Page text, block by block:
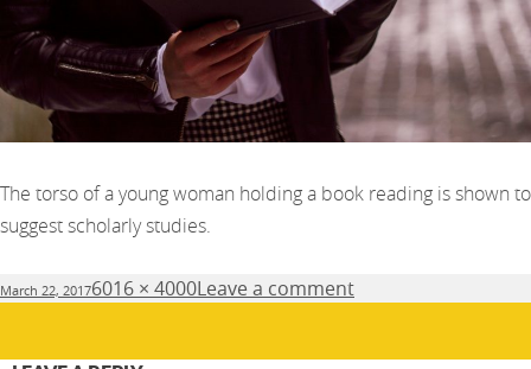
The torso of a young woman holding a book reading is shown to
suggest scholarly studies.
Posted
on
March 22, 2017Full
6016 × 4000Leave a comment